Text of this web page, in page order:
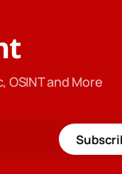
OSINT and More